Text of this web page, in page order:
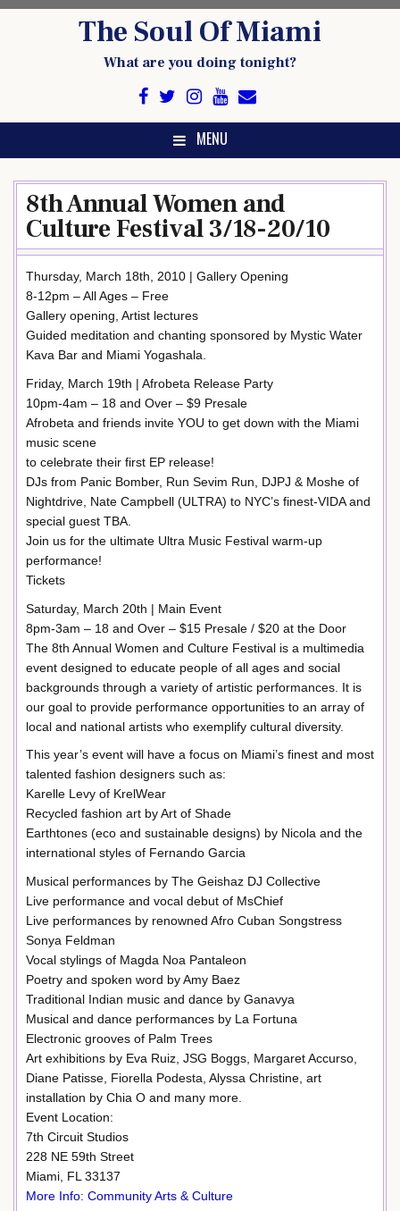
The Soul Of Miami
What are you doing tonight?
MENU
8th Annual Women and
Culture Festival 3/18-20/10
Thursday, March 18th, 2010 | Gallery Opening
8-12pm – All Ages – Free
Gallery opening, Artist lectures
Guided meditation and chanting sponsored by Mystic Water
Kava Bar and Miami Yogashala.
Friday, March 19th | Afrobeta Release Party
10pm-4am – 18 and Over – $9 Presale
Afrobeta and friends invite YOU to get down with the Miami
music scene
to celebrate their first EP release!
DJs from Panic Bomber, Run Sevim Run, DJPJ & Moshe of
Nightdrive, Nate Campbell (ULTRA) to NYC’s finest-VIDA and
special guest TBA.
Join us for the ultimate Ultra Music Festival warm-up
performance!
Tickets
Saturday, March 20th | Main Event
8pm-3am – 18 and Over – $15 Presale / $20 at the Door
The 8th Annual Women and Culture Festival is a multimedia
event designed to educate people of all ages and social
backgrounds through a variety of artistic performances. It is
our goal to provide performance opportunities to an array of
local and national artists who exemplify cultural diversity.
This year’s event will have a focus on Miami’s finest and most
talented fashion designers such as:
Karelle Levy of KrelWear
Recycled fashion art by Art of Shade
Earthtones (eco and sustainable designs) by Nicola and the
international styles of Fernando Garcia
Musical performances by The Geishaz DJ Collective
Live performance and vocal debut of MsChief
Live performances by renowned Afro Cuban Songstress
Sonya Feldman
Vocal stylings of Magda Noa Pantaleon
Poetry and spoken word by Amy Baez
Traditional Indian music and dance by Ganavya
Musical and dance performances by La Fortuna
Electronic grooves of Palm Trees
Art exhibitions by Eva Ruiz, JSG Boggs, Margaret Accurso,
Diane Patisse, Fiorella Podesta, Alyssa Christine, art
installation by Chia O and many more.
Event Location:
7th Circuit Studios
228 NE 59th Street
Miami, FL 33137
More Info: Community Arts & Culture